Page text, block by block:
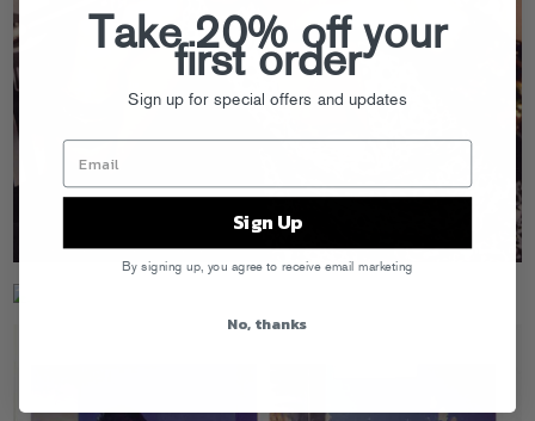
Take 20% off your
first order
Sign up for special offers and updates
Sign Up
By signing up, you agree to receive email marketing
No, thanks